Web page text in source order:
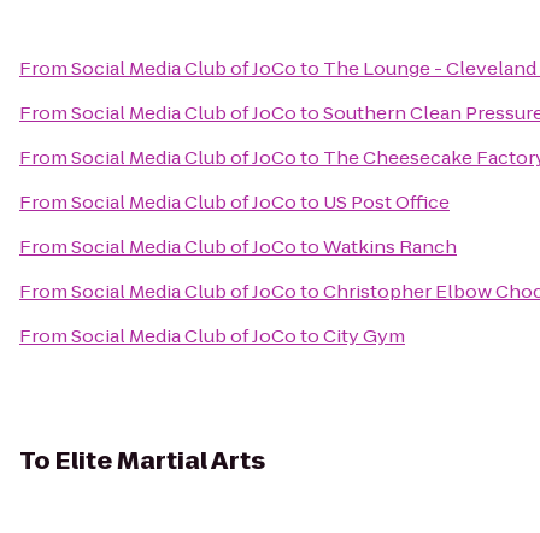
FromSocial Media Club of JoCoto The Lounge -
FromSocial Media Club of JoCotoSouthern Clean
FromSocial Media Club of JoCoto The Cheesecake
FromSocial Media Club of JoCoto US Post Office
FromSocial Media Club of JoCotoWatkins Ranch
FromSocial Media Club of JoCotoChristopher Elbow
FromSocial Media Club of JoCotoCity Gym
To Elite Martial Arts